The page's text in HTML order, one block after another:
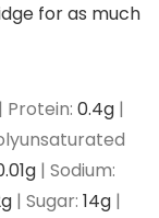
for as much
| Protein: 0.4g |
g | Sodium:
g | Sugar: 14g |